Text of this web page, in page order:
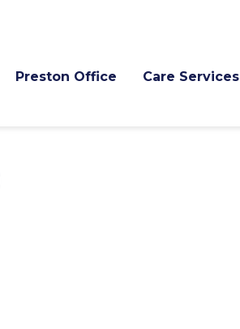
Preston Office Care Services